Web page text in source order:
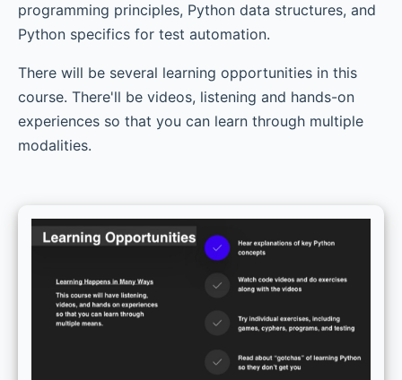
programming principles, Python data structures, and
Python specifics for test automation.
There will be several learning opportunities in this
course. There'll be videos, listening and hands-on
experiences so that you can learn through multiple
modalities.